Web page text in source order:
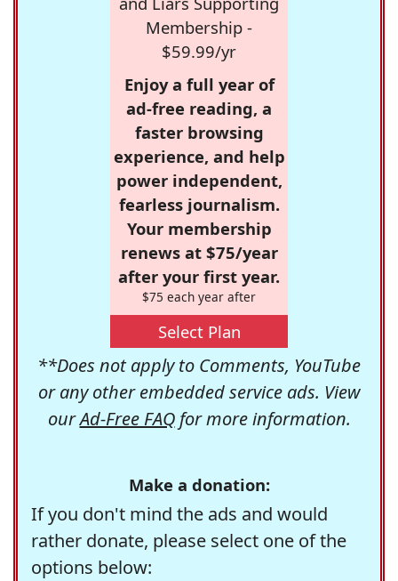
Membership -
$59.99/yr
Enjoy a full year of
ad-free reading, a
faster browsing
experience, and help
power independent,
fearless journalism.
Your membership
renews at $75/year
after your first year.
$75 each year after
Select Plan
**Does not apply to Comments, YouTube
or any other embedded service ads. View
ourAd-Free FAQfor more information.
Make a donation:
If you don't mind the ads and would
rather donate, please select one of the
options below: